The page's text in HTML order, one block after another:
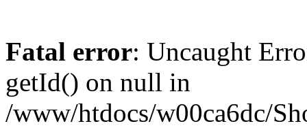
Fatal error: Uncaught
getId() on null in
/www/htdocs/w00ca6dc/